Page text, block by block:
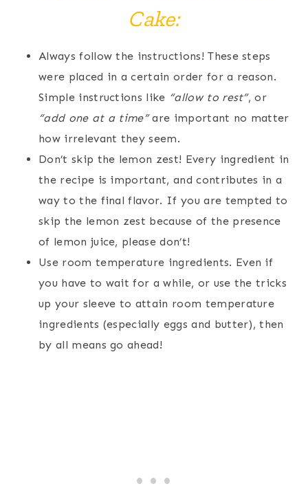
Cake:
Always follow the instructions! These steps
were placed in a certain order for a reason.
Simple instructions like “allow to rest”, or
“add one at a time”are important no matter
how irrelevant they seem.
Don’t skip the lemon zest! Every ingredient in
the recipe is important, and contributes in a
way to the final flavor. If you are tempted to
skip the lemon zest because of the presence
of lemon juice, please don’t!
Use room temperature ingredients. Even if
you have to wait for a while, or use the tricks
up your sleeve to attain room temperature
ingredients (especially eggs and butter), then
by all means go ahead!